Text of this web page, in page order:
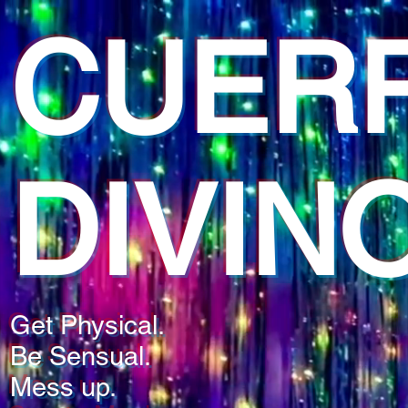
Get Physical.
Be Sensual.
Mess up.